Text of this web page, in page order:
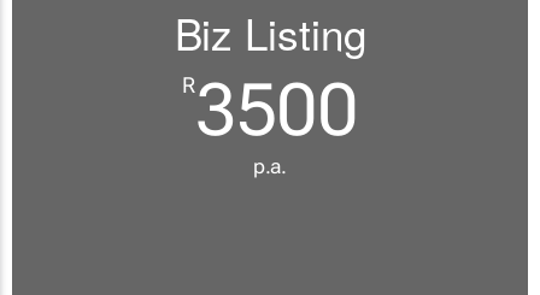
Biz Listing
R3500
p.a.